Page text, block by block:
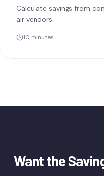
Calculate savings from
air vendors.
10 minutes
Want the